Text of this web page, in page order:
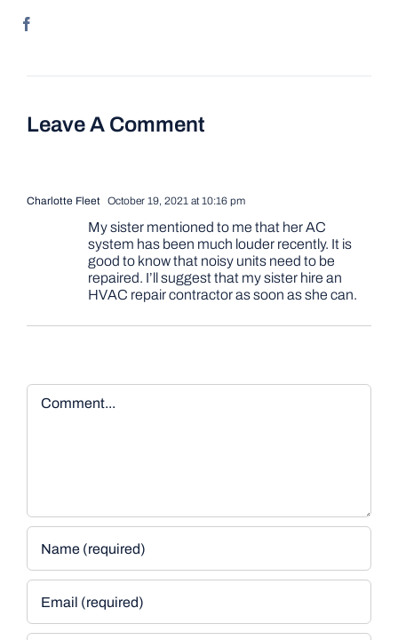
Leave A Comment
Charlotte Fleet October 19, 2021 at 10:16 pm
My sister mentioned to me that her AC
system has been much louder recently. It is
good to know that noisy units need to be
repaired. I’ll suggest that my sister hire an
HVAC repair contractor as soon as she can.
Comment